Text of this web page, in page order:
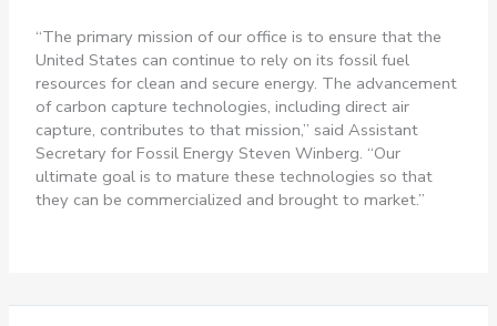
“The primary mission of our office is to ensure that the
United States can continue to rely on its fossil fuel
resources for clean and secure energy. The advancement
of carbon capture technologies, including direct air
capture, contributes to that mission,” said Assistant
Secretary for Fossil Energy Steven Winberg. “Our
ultimate goal is to mature these technologies so that
they can be commercialized and brought to market.”